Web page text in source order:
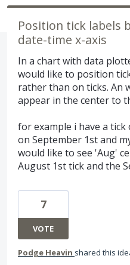
Position tick labels
date-time x-axis
In a chart with data
would like to position
rather than on ticks. An
appear in the center to
for example i have a
on September 1st and
would like to see 'Aug'
August 1st tick and the
7
VOTE
Podge Heavin shared this